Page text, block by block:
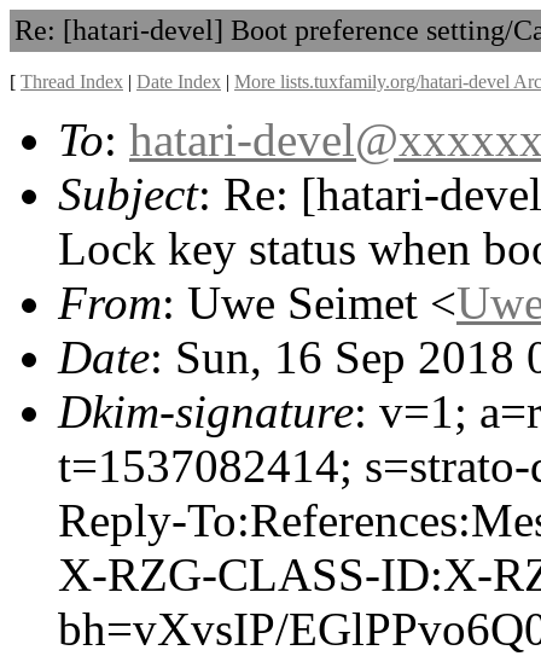
Re: [hatari-devel] Boot preference setting/
[ Thread Index | Date Index | More lists.tuxfamily.org/hatari-devel
To: hatari-
Subject: Re: [hatari-
Lock key status when
From: Uwe Seimet <
Date: Sun, 16 Sep 2018
Dkim-signature: v=1;
t=1537082414;
Reply-
X-RZG-CLASS-ID:X-
bh=vXvsIP/